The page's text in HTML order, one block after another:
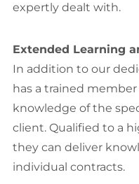
expertly dealt with.
Extended Learning
In addition to our
has a trained
knowledge of the
client. Qualified to a
they can deliver
individual contracts.